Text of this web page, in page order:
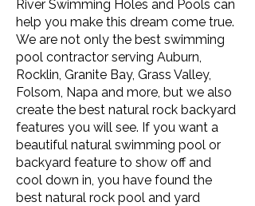
River Swimming Holes and Pools can
help you make this dream come true.
We are not only the best swimming
pool contractor serving Auburn,
Rocklin, Granite Bay, Grass Valley,
Folsom, Napa and more, but we also
create the best natural rock backyard
features you will see. If you want a
beautiful natural swimming pool or
backyard feature to show off and
cool down in, you have found the
best natural rock pool and yard